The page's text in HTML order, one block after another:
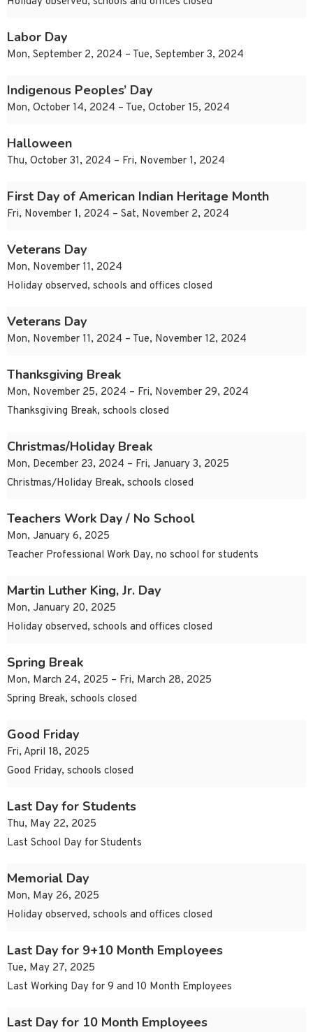
Labor Day
Mon, September 2, 2024 – Tue, September 3, 2024
Indigenous Peoples’ Day
Mon, October 14, 2024 – Tue, October 15, 2024
Halloween
Thu, October 31, 2024 – Fri, November 1, 2024
First Day of American Indian Heritage Month
Fri, November 1, 2024 – Sat, November 2, 2024
Veterans Day
Mon, November 11, 2024
Holiday observed, schools and offices closed
Veterans Day
Mon, November 11, 2024 – Tue, November 12, 2024
Thanksgiving Break
Mon, November 25, 2024 – Fri, November 29, 2024
Thanksgiving Break, schools closed
Christmas/Holiday Break
Mon, December 23, 2024 – Fri, January 3, 2025
Christmas/Holiday Break, schools closed
Teachers Work Day / No School
Mon, January 6, 2025
Teacher Professional Work Day, no school for students
Martin Luther King, Jr. Day
Mon, January 20, 2025
Holiday observed, schools and offices closed
Spring Break
Mon, March 24, 2025 – Fri, March 28, 2025
Spring Break, schools closed
Good Friday
Fri, April 18, 2025
Good Friday, schools closed
Last Day for Students
Thu, May 22, 2025
Last School Day for Students
Memorial Day
Mon, May 26, 2025
Holiday observed, schools and offices closed
Last Day for 9+10 Month Employees
Tue, May 27, 2025
Last Working Day for 9 and 10 Month Employees
Last Day for 10 Month Employees